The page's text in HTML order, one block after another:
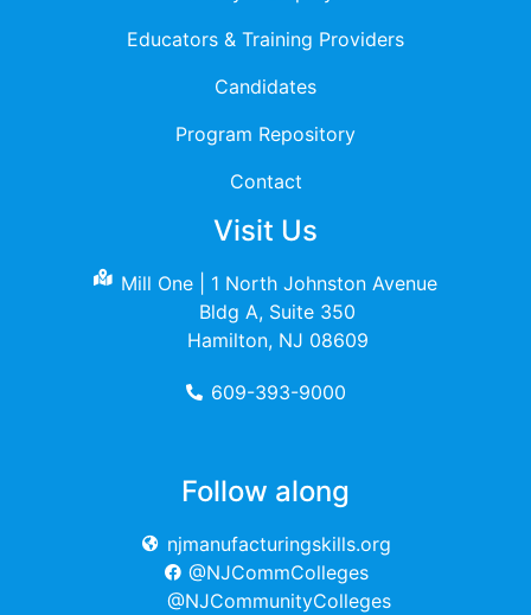
Educators & Training Providers
Candidates
Program Repository
Contact
Visit Us
Mill One | 1 North Johnston Avenue
Bldg A, Suite 350
Hamilton, NJ 08609
609-393-9000
Follow along
njmanufacturingskills.org
@NJCommColleges
@NJCommunityColleges